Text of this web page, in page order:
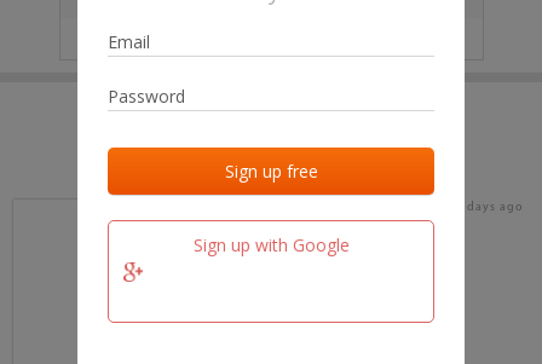
Sign up with Google
Last activities
Last checked
18 days ago